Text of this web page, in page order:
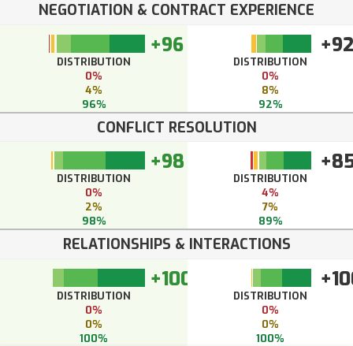
NEGOTIATION & CONTRACT EXPERIENCE
+96
DISTRIBUTION
0%
4%
96%
+92
DISTRIBUTION
0%
8%
92%
CONFLICT RESOLUTION
+98
DISTRIBUTION
0%
2%
98%
DISTRIBUTION
4%
7%
89%
RELATIONSHIPS & INTERACTIONS
+100
DISTRIBUTION
0%
0%
100%
DISTRIBUTION
0%
0%
100%